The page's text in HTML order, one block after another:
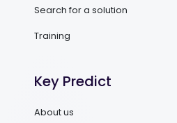
Search for a solution
Training
Key Predict
About us